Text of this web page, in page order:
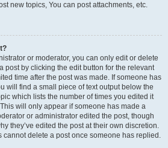
new topics, You can post attachments, etc.
or moderator, you can only edit or delete
post by clicking the edit button for the relevant
time after the post was made. If someone has
will find a small piece of text output below the
which lists the number of times you edited it
will only appear if someone has made a
or administrator edited the post, though
they’ve edited the post at their own discretion.
cannot delete a post once someone has replied.